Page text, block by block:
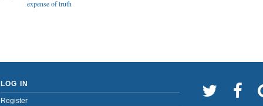
expense of truth
LOG IN
Register